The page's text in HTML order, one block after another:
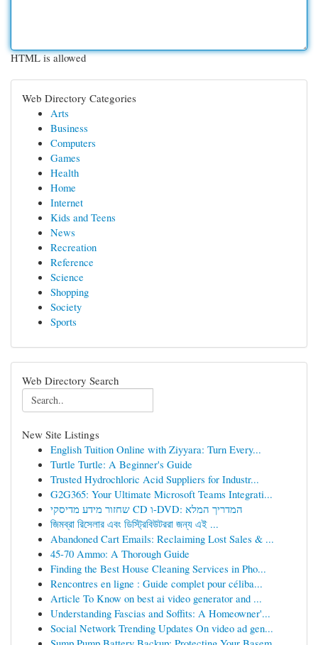
HTML is allowed
Web Directory Categories
Arts
Business
Computers
Games
Health
Home
Internet
Kids and Teens
News
Recreation
Reference
Science
Shopping
Society
Sports
Web Directory Search
New Site Listings
English Tuition Online with Ziyyara: Turn Every...
Turtle Turtle: A Beginner's Guide
Trusted Hydrochloric Acid Suppliers for Industr...
G2G365: Your Ultimate Microsoft Teams Integrati...
שחזור מידע מדיסקי CD ו-DVD: המדריך המלא
জিমব্রা রিসেলার এবং ডিস্ট্রিবিউটররা জন্য এই ...
Abandoned Cart Emails: Reclaiming Lost Sales & ...
45-70 Ammo: A Thorough Guide
Finding the Best House Cleaning Services in Pho...
Rencontres en ligne : Guide complet pour céliba...
Article To Know on best ai video generator and ...
Understanding Fascias and Soffits: A Homeowner'...
Social Network Trending Updates On video ad gen...